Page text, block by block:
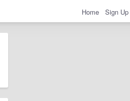
Home Sign Up